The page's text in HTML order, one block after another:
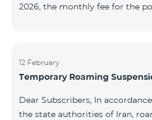
2026, the monthly fee for the
is available to all subscribers
COMBO service package
12 February
Temporary Roaming
Dear Subscribers, In
the state authorities of Iran,